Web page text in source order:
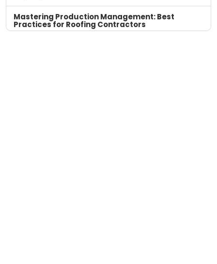
Mastering Production Management: Best
Practices for Roofing Contractors
April 11th, 2025